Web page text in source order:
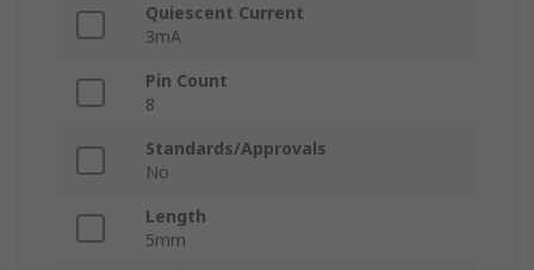
Quiescent Current
3mA
Pin Count
8
Standards/Approvals
No
Length
5mm